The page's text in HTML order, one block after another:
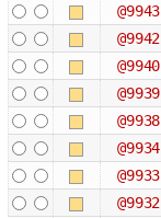
@9943
@9942
@9940
@9939
@9938
@9934
@9933
@9932